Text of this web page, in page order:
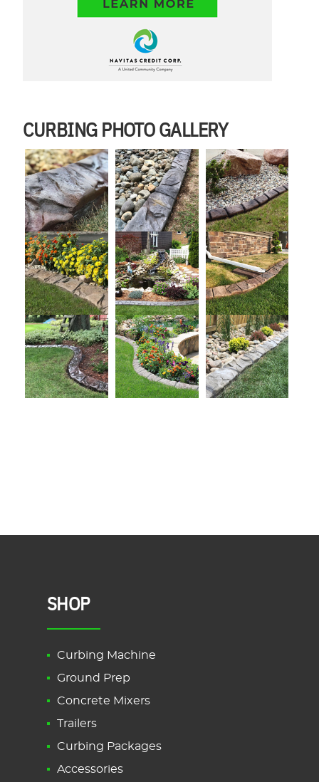
CURBING PHOTO GALLERY
SHOP
Curbing Machine
Ground Prep
Concrete Mixers
Trailers
Curbing Packages
Accessories